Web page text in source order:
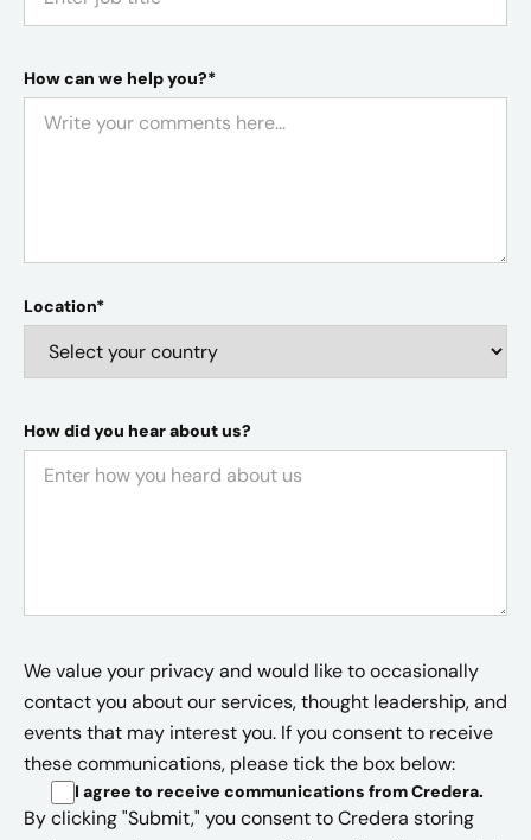
How can we help you?*
Location*
How did you hear about us?
We value your privacy and would like to occasionally
contact you about our services, thought leadership, and
events that may interest you. If you consent to receive
these communications, please tick the box below:
I agree to receive communications from Credera.
By clicking "Submit," you consent to Credera storing